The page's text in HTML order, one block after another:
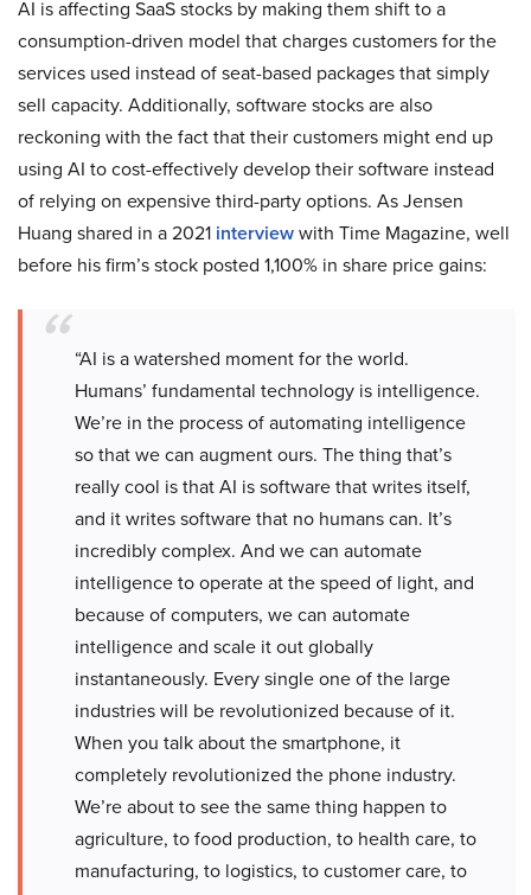
AI is affecting SaaS stocks by making them shift to a
consumption-driven model that charges customers for the
services used instead of seat-based packages that simply
sell capacity. Additionally, software stocks are also
reckoning with the fact that their customers might end up
using AI to cost-effectively develop their software instead
of relying on expensive third-party options. As Jensen
Huang shared in a 2021 interviewwith Time Magazine, well
before his firm’s stock posted 1,100% in share price gains:
“AI is a watershed moment for the world.
Humans’ fundamental technology is intelligence.
We’re in the process of automating intelligence
so that we can augment ours. The thing that’s
really cool is that AI is software that writes itself,
and it writes software that no humans can. It’s
incredibly complex. And we can automate
intelligence to operate at the speed of light, and
because of computers, we can automate
intelligence and scale it out globally
instantaneously. Every single one of the large
industries will be revolutionized because of it.
When you talk about the smartphone, it
completely revolutionized the phone industry.
We’re about to see the same thing happen to
agriculture, to food production, to health care, to
manufacturing, to logistics, to customer care, to